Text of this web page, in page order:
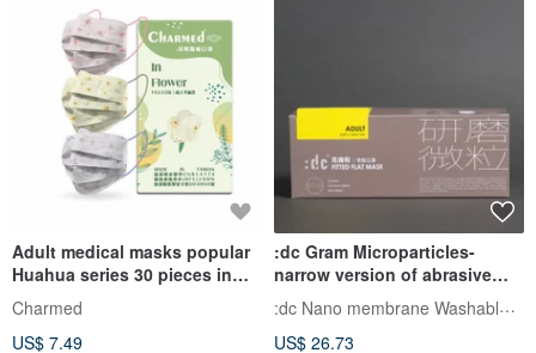
Adult medical masks popular
Huahua series 30 pieces in
box
Charmed
US$ 7.49
:dc Gram Microparticles-
narrow version of abrasive
particle masks (purple mask +
yellow ear straps 12
pieces/box)
:dc Nano membrane Washable Face Mask
US$ 26.73